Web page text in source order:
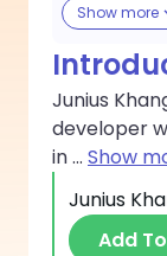
Show more
Junius
developer
in... Show
Junius
Add